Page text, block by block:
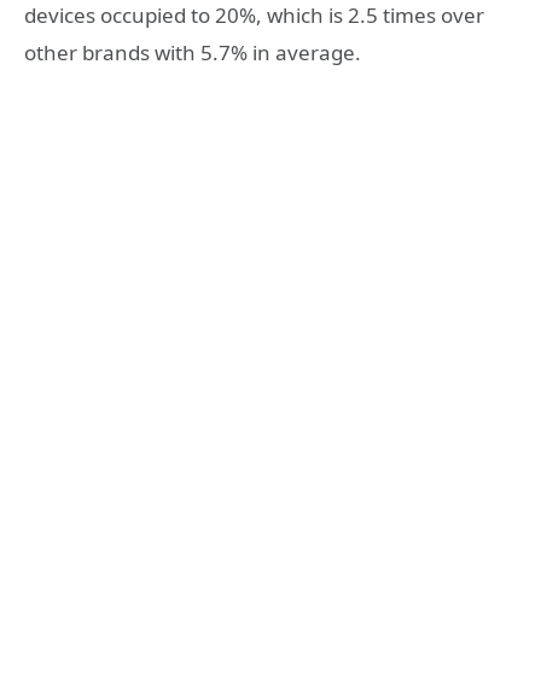
devices occupied to 20%, which is 2.5 times over
other brands with 5.7% in average.